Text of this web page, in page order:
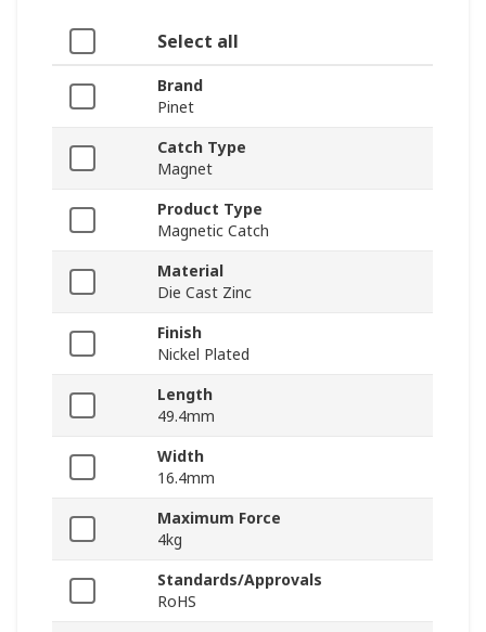
Select all
Brand
Pinet
Catch Type
Magnet
Product Type
Magnetic Catch
Material
Die Cast Zinc
Finish
Nickel Plated
Length
49.4mm
Width
16.4mm
Maximum Force
4kg
Standards/Approvals
RoHS